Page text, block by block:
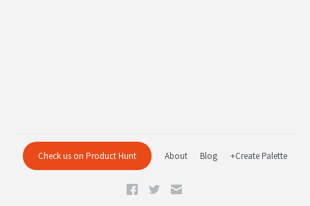
Check us on Product Hunt About Blog +Create Palette